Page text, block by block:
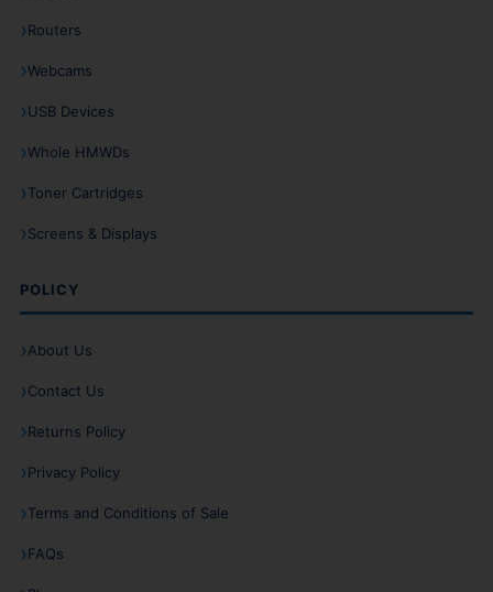
Routers
Webcams
USB Devices
Whole HMWDs
Toner Cartridges
Screens & Displays
POLICY
About Us
Contact Us
Returns Policy
Privacy Policy
Terms and Conditions of Sale
FAQs